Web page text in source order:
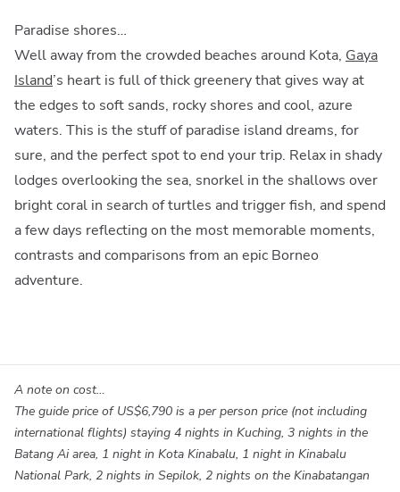
Paradise shores…
Well away from the crowded beaches around Kota, Gaya
Island’s heart is full of thick greenery that gives way at
the edges to soft sands, rocky shores and cool, azure
waters. This is the stuff of paradise island dreams, for
sure, and the perfect spot to end your trip. Relax in shady
lodges overlooking the sea, snorkel in the shallows over
bright coral in search of turtles and trigger fish, and spend
a few days reflecting on the most memorable moments,
contrasts and comparisons from an epic Borneo
adventure.
A note on cost…
The guide price of US$6,790 is a per person price (not including
international flights) staying 4 nights in Kuching, 3 nights in the
Batang Ai area, 1 night in Kota Kinabalu, 1 night in Kinabalu
National Park, 2 nights in Sepilok, 2 nights on the Kinabatangan